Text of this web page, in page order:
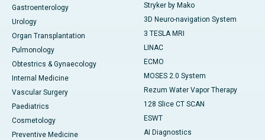
Gastroenterology
Urology
Organ Transplantation
Pulmonology
Obtestrics & Gynaecology
Internal Medicine
Vascular Surgery
Paediatrics
Cosmetology
Preventive Medicine
Stryker by Mako
3D Neuro-navigation System
3 TESLA MRI
LINAC
ECMO
MOSES 2.0 System
Rezum Water Vapor Therapy
128 Slice CT SCAN
ESWT
AI Diagnostics